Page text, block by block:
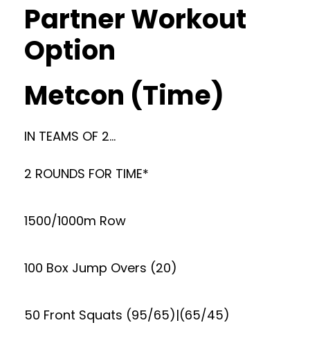
Partner Workout
Option
Metcon (Time)
IN TEAMS OF 2…
2 ROUNDS FOR TIME*
1500/1000m Row
100 Box Jump Overs (20)
50 Front Squats (95/65)|(65/45)